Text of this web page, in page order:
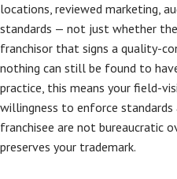
locations, reviewed marketing,
standards — not just whether
franchisor that signs a quality-
nothing can still be found to
practice, this means your field-
willingness to enforce
franchisee are not bureaucratic
preserves your trademark.